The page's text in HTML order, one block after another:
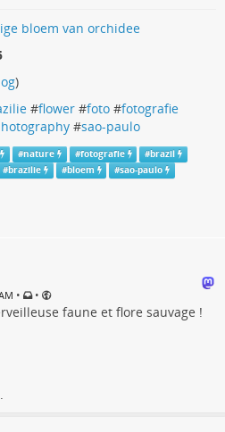
)
#flower #foto #fotografie
#sao-paulo
#nature #fotografie #brazil
#brazilie #bloem #sao-paulo
• •
faune et flore sauvage !